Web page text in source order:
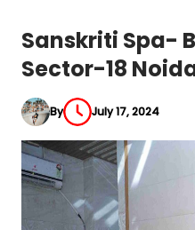
Sanskriti Spa-
Sector-18
By July 17, 2024